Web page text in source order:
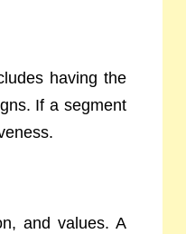
having the
If a segment
and values. A